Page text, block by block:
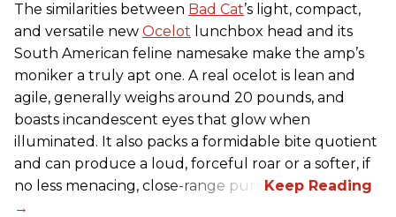
The similarities between Bad Cat’s light, compact,
and versatile new Ocelot lunchbox head and its
South American feline namesake make the amp’s
moniker a truly apt one. A real ocelot is lean and
agile, generally weighs around 20 pounds, and
boasts incandescent eyes that glow when
illuminated. It also packs a formidable bite quotient
and can produce a loud, forceful roar or a softer, if
no less menacing, close-range purr.